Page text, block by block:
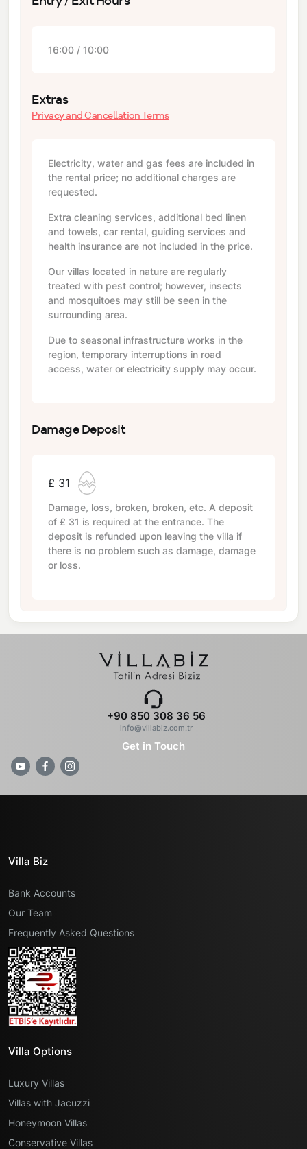
16:00 / 10:00
Extras
Privacy and Cancellation Terms
Electricity, water and gas fees are included in
the rental price; no additional charges are
requested.
Extra cleaning services, additional bed linen
and towels, car rental, guiding services and
health insurance are not included in the price.
Our villas located in nature are regularly
treated with pest control; however, insects
and mosquitoes may still be seen in the
surrounding area.
Due to seasonal infrastructure works in the
region, temporary interruptions in road
access, water or electricity supply may occur.
Damage Deposit
£ 31
Damage, loss, broken, broken, etc. A deposit
of £ 31 is required at the entrance. The
deposit is refunded upon leaving the villa if
there is no problem such as damage, damage
or loss.
+90 850 308 36 56
info@villabiz.com.tr
Get in Touch
Villa Biz
Bank Accounts
Our Team
Frequently Asked Questions
Villa Options
Luxury Villas
Villas with Jacuzzi
Honeymoon Villas
Conservative Villas